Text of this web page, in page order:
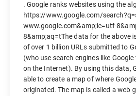
. Google ranks websites using the
https://www.google.com/
www.google.com&amp;ie=utf-
8&amp;aq=tThe data for the above
of over 1 billion URLs submitted to
(who use search engines like
on the Internet). By using this data,
able to create a map of where
originated. The map is called a web